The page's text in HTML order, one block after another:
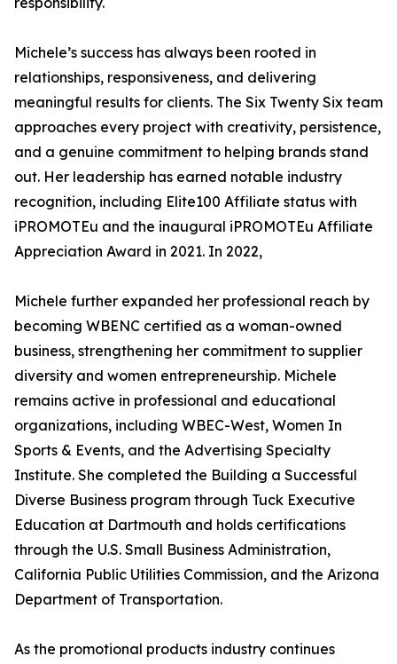
Michele’s success has always been rooted in
relationships, responsiveness, and delivering
meaningful results for clients. The Six Twenty Six team
approaches every project with creativity, persistence,
and a genuine commitment to helping brands stand
out. Her leadership has earned notable industry
recognition, including Elite100 Affiliate status with
iPROMOTEu and the inaugural iPROMOTEu Affiliate
Appreciation Award in 2021. In 2022,
Michele further expanded her professional reach by
becoming WBENC certified as a woman-owned
business, strengthening her commitment to supplier
diversity and women entrepreneurship. Michele
remains active in professional and educational
organizations, including WBEC-West, Women In
Sports & Events, and the Advertising Specialty
Institute. She completed the Building a Successful
Diverse Business program through Tuck Executive
Education at Dartmouth and holds certifications
through the U.S. Small Business Administration,
California Public Utilities Commission, and the Arizona
Department of Transportation.
As the promotional products industry continues